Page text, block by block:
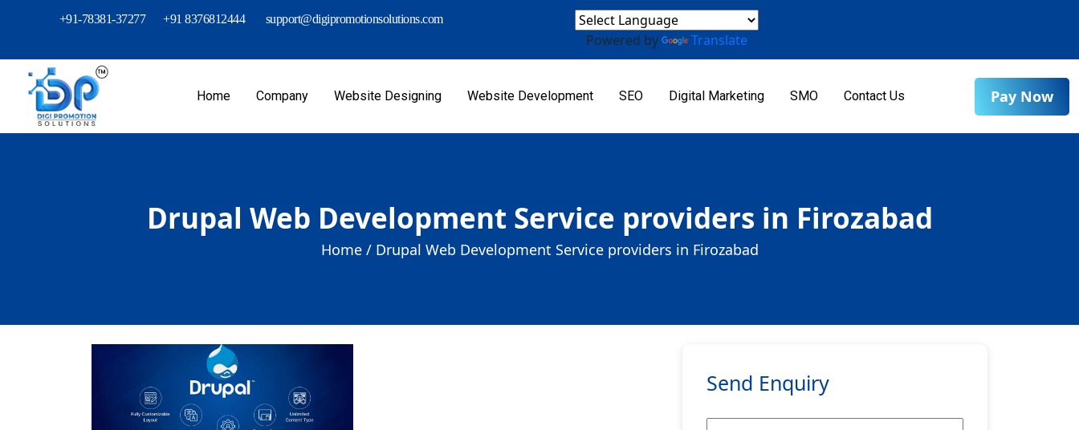
+91-78381-37277 +91 8376812444 support@digipromotionsolutions.com
Powered by Translate
Home Company Website Designing Website Development SEO Digital Marketing SMO Contact Us Pay Now
Drupal Web Development Service providers in Firozabad
Home / Drupal Web Development Service providers in Firozabad
Send Enquiry